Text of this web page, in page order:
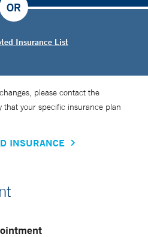
Insurance List
OR
please contact the
that your specific insurance plan
INSURANCE